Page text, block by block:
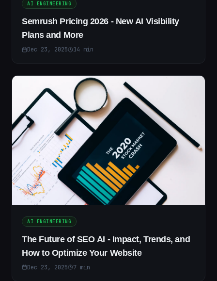
AI ENGINEERING
Semrush Pricing 2026 - New AI Visibility
Plans and More
Dec 23, 2025 14 min
AI ENGINEERING
The Future of SEO AI - Impact, Trends, and
How to Optimize Your Website
Dec 23, 2025 7 min